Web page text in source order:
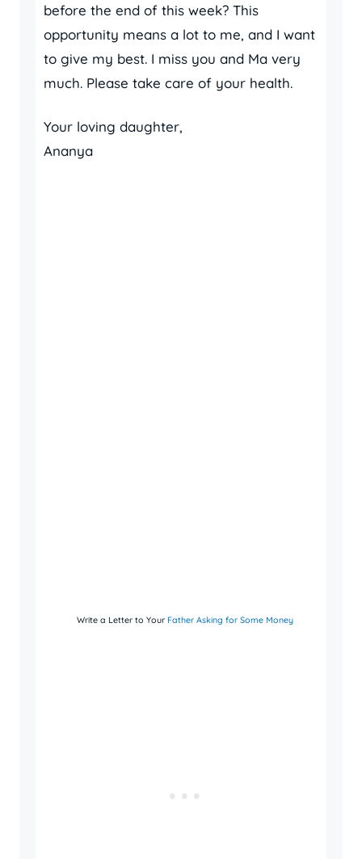
before the end of this week? This
opportunity means a lot to me, and I want
to give my best. I miss you and Ma very
much. Please take care of your health.
Your loving daughter,
Ananya
Write a Letter to Your Father Asking for Some Money